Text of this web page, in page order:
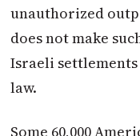
unauthorized
does not make
Israeli
law.
Some 60,000